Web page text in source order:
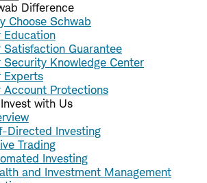
Difference
Choose Schwab
Education
Satisfaction Guarantee
Security Knowledge Center
Experts
Account Protections
with Us
Directed Investing
Trading
Investing
and Investment Management